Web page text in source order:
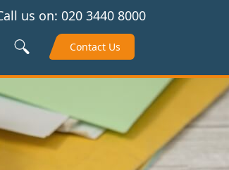
us on: 020 3440 8000
Contact Us
Search Site